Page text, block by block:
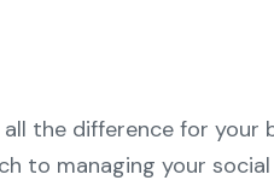
the difference for your
to managing your